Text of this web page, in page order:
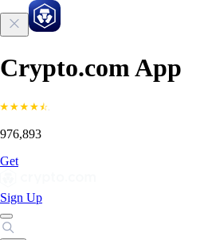
Crypto.com App
976,893
Get
Sign Up